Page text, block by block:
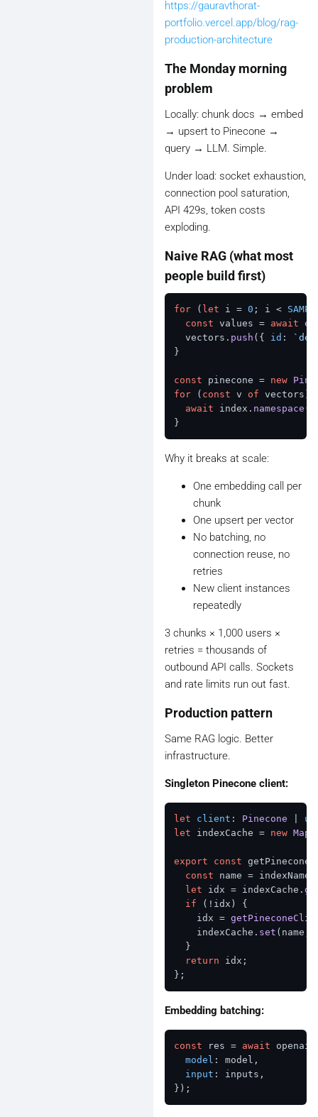
https://gauravthorat-
portfolio.vercel.app/blog/rag-
production-architecture
The Monday morning
problem
Locally: chunk docs → embed
→ upsert to Pinecone →
query → LLM. Simple.
Under load: socket exhaustion,
connection pool saturation,
API 429s, token costs
exploding.
Naive RAG (what most
people build first)
for ( let i = 0 ; i <
const values = await
  vectors.
push ({ id :
}
const pinecone = new
for ( const v of vectors)
await index. namespace (
Why it breaks at scale:
One embedding call per
chunk
One upsert per vector
No batching, no
connection reuse, no
retries
New client instances
repeatedly
3 chunks × 1,000 users ×
retries = thousands of
outbound API calls. Sockets
and rate limits run out fast.
Production pattern
Same RAG logic. Better
infrastructure.
Singleton Pinecone client:
let client : Pinecone
let indexCache = new Map
export const
const name =
let idx = indexCache.
if (!idx) {
    idx =
    indexCache.
set
  }
return idx;
Embedding batching:
const res = await openai.
model : model,
input : inputs,